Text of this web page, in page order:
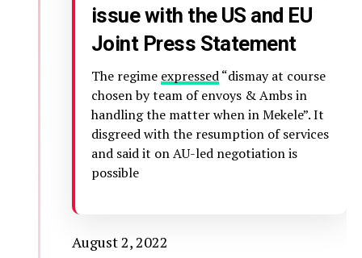
issue with the US and EU
Joint Press Statement
The regime expressed“dismay at course
chosen by team of envoys & Ambs in
handling the matter when in Mekele”. It
disgreed with the resumption of services
and said it on AU-led negotiation is
possible
August 2, 2022